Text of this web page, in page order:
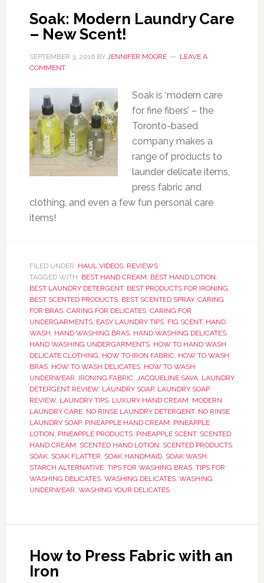
Soak: Modern Laundry Care
– New Scent!
SEPTEMBER 3, 2016BY JENNIFER MOORE
LEAVE A
COMMENT
Soak is ‘modern care
for fine fibers’ – the
Toronto-based
company makes a
range of products to
launder delicate items,
press fabric and
clothing, and even a few fun personal care
items!
FILED UNDER: HAUL VIDEOS, REVIEWS
TAGGED WITH: BEST HAND CREAM, BEST HAND LOTION,
BEST LAUNDRY DETERGENT, BEST PRODUCTS FOR IRONING,
BEST SCENTED PRODUCTS, BEST SCENTED SPRAY, CARING
FOR BRAS, CARING FOR DELICATES, CARING FOR
UNDERGARMENTS, EASY LAUNDRY TIPS, FIG SCENT, HAND
WASH, HAND WASHING BRAS, HAND WASHING DELICATES,
HAND WASHING UNDERGARMENTS, HOW TO HAND WASH
DELICATE CLOTHING, HOW TO IRON FABRIC, HOW TO WASH
BRAS, HOW TO WASH DELICATES, HOW TO WASH
UNDERWEAR, IRONING FABRIC, JACQUELINE SAVA, LAUNDRY
DETERGENT REVIEW, LAUNDRY SOAP, LAUNDRY SOAP
REVIEW, LAUNDRY TIPS, LUXURY HAND CREAM, MODERN
LAUNDRY CARE, NO RINSE LAUNDRY DETERGENT, NO RINSE
LAUNDRY SOAP, PINEAPPLE HAND CREAM, PINEAPPLE
LOTION, PINEAPPLE PRODUCTS, PINEAPPLE SCENT, SCENTED
HAND CREAM, SCENTED HAND LOTION, SCENTED PRODUCTS,
SOAK, SOAK FLATTER, SOAK HANDMAID, SOAK WASH,
STARCH ALTERNATIVE, TIPS FOR WASHING BRAS, TIPS FOR
WASHING DELICATES, WASHING DELICATES, WASHING
UNDERWEAR, WASHING YOUR DELICATES
How to Press Fabric with an
Iron